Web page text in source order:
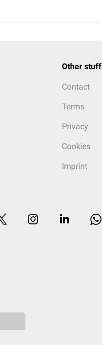
Other stuff
Contact
Terms
Privacy
Cookies
Imprint